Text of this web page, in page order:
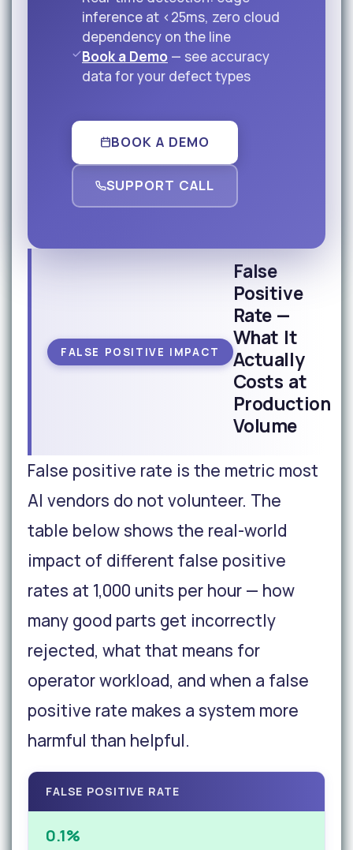
inference at <25ms, zero cloud
dependency on the line
Book a Demo — see accuracy
data for your defect types
BOOK A DEMO
SUPPORT CALL
FALSE POSITIVE IMPACT
False
Positive
Rate —
What It
Actually
Costs at
Production
Volume
False positive rate is the metric most
AI vendors do not volunteer. The
table below shows the real-world
impact of different false positive
rates at 1,000 units per hour — how
many good parts get incorrectly
rejected, what that means for
operator workload, and when a false
positive rate makes a system more
harmful than helpful.
FALSE POSITIVE RATE
0.1%